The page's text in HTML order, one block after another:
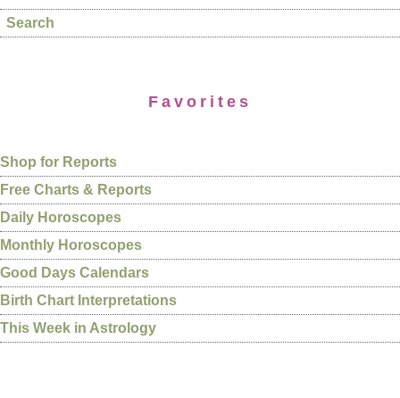
Search
Favorites
Shop for Reports
Free Charts & Reports
Daily Horoscopes
Monthly Horoscopes
Good Days Calendars
Birth Chart Interpretations
This Week in Astrology